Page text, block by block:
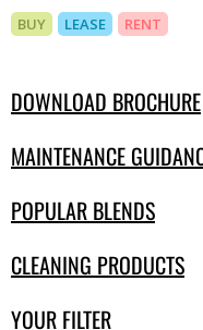
BUY LEASE RENT
DOWNLOAD BROCHURE
MAINTENANCE
POPULAR BLENDS
CLEANING PRODUCTS
YOUR FILTER